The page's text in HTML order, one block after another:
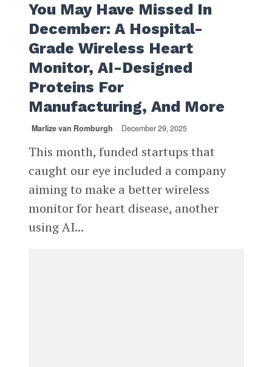
You May Have Missed In
December: A Hospital-
Grade Wireless Heart
Monitor, AI-Designed
Proteins For
Manufacturing, And More
Marlize van Romburgh December 29, 2025
This month, funded startups that
caught our eye included a company
aiming to make a better wireless
monitor for heart disease, another
using AI...